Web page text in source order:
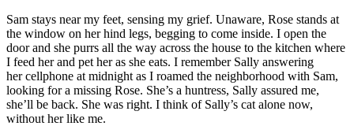
Sam stays near my feet, sensing my grief. Unaware, Rose stands at
the window on her hind legs, begging to come inside. I open the
door and she purrs all the way across the house to the kitchen where
I feed her and pet her as she eats. I remember Sally answering
her cellphone at midnight as I roamed the neighborhood with Sam,
looking for a missing Rose. She’s a huntress, Sally assured me,
she’ll be back. She was right. I think of Sally’s cat alone now,
without her like me.